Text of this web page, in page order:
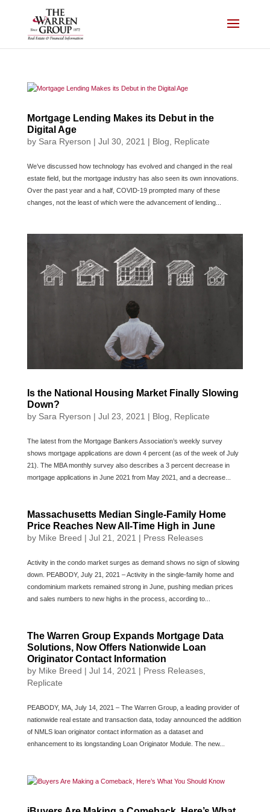
Mortgage Lending Makes its Debut in the
Digital Age
by Sara Ryerson | Jul 30, 2021 | Blog Replicate
We’ve discussed how technology has evolved and changed in the real
estate field, but the mortgage industry has also seen its own innovations.
Over the past year and a half, COVID-19 prompted many of these
changes, not the least of which were the advancement of lending...
Is the National Housing Market Finally Slowing
Down?
by Sara Ryerson | Jul 23, 2021 | Blog Replicate
The latest from the Mortgage Bankers Association’s weekly survey
shows mortgage applications are down 4 percent (as of the week of July
21). The MBA monthly survey also describes a 3 percent decrease in
mortgage applications in June 2021 from May 2021, and a decrease...
Massachusetts Median Single-Family Home
Price Reaches New All-Time High in June
by Mike Breed | Jul 21, 2021 | Press Releases
Activity in the condo market surges as demand shows no sign of slowing
down. PEABODY, July 21, 2021 – Activity in the single-family home and
condominium markets remained strong in June, pushing median prices
and sales numbers to new highs in the process, according to...
The Warren Group Expands Mortgage Data
Solutions, Now Offers Nationwide Loan
Originator Contact Information
by Mike Breed | Jul 14, 2021 | Press Releases,
Replicate
PEABODY, MA, July 14, 2021 – The Warren Group, a leading provider of
nationwide real estate and transaction data, today announced the addition
of NMLS loan originator contact information as a dataset and
enhancement to its longstanding Loan Originator Module. The new...